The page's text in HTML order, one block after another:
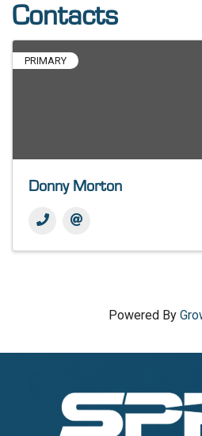
Contacts
PRIMARY
Donny Morton
Powered By